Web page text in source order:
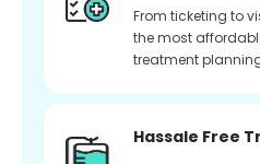
From ticketing to
the most
treatment
Hassale Free